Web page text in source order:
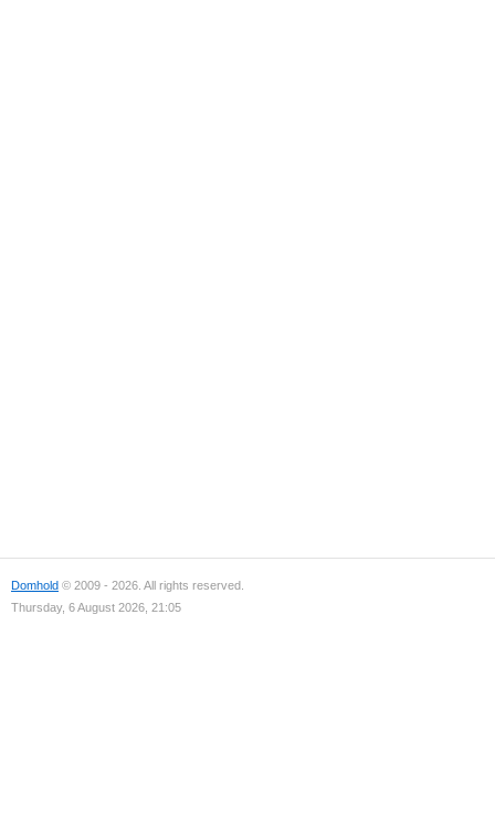
Domhold © 2009 - 2026. All rights reserved.
Thursday, 6 August 2026, 21:05